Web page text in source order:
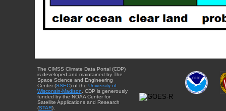
The CIMSS Climate Data Portal (CDP)
is developed and maintained by The
Space Science and Engineering
Center (SSEC) of the University of
Wisconsin-Madison . CDP is generously
funded by the NOAA Center for
Satellite Applications and Research
(STAR).